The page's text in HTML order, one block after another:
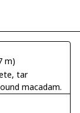
m)
tar
macadam.